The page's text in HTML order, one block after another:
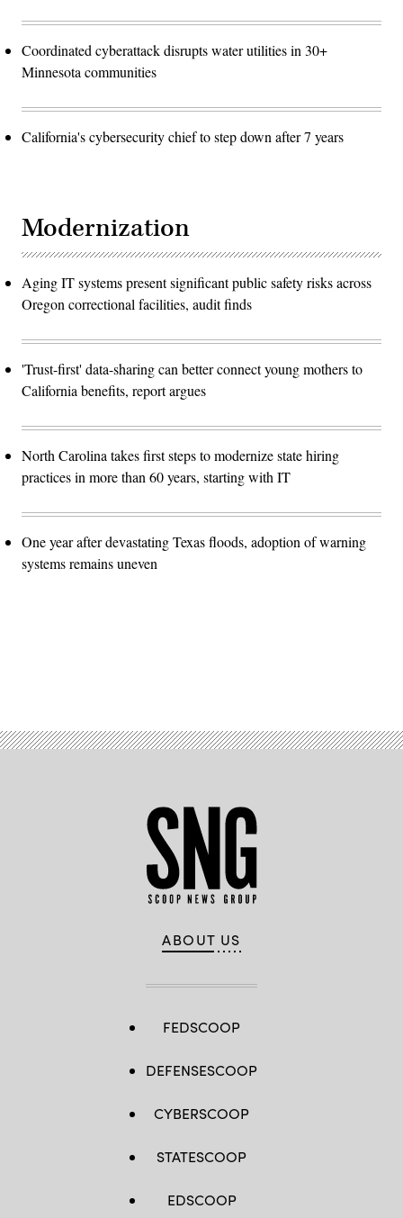
Coordinated cyberattack disrupts water utilities in 30+
Minnesota communities
California's cybersecurity chief to step down after 7 years
Modernization
Aging IT systems present significant public safety risks across
Oregon correctional facilities, audit finds
'Trust-first' data-sharing can better connect young mothers to
California benefits, report argues
North Carolina takes first steps to modernize state hiring
practices in more than 60 years, starting with IT
One year after devastating Texas floods, adoption of warning
systems remains uneven
ABOUT US
FEDSCOOP
DEFENSESCOOP
CYBERSCOOP
STATESCOOP
EDSCOOP